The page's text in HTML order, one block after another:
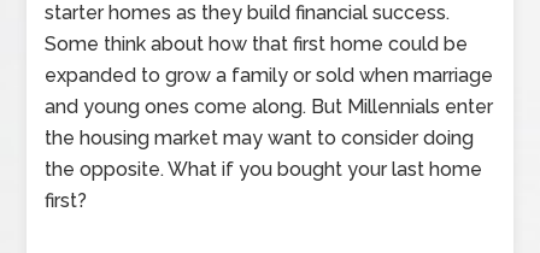
starter homes as they build financial success.
Some think about how that first home could be
expanded to grow a family or sold when marriage
and young ones come along. But Millennials enter
the housing market may want to consider doing
the opposite. What if you bought your last home
first?